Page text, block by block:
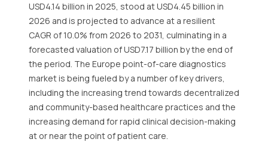
USD4.14 billion in 2025, stood at USD4.45 billion in
2026 and is projected to advance at a resilient
CAGR of 10.0% from 2026 to 2031, culminating in a
forecasted valuation of USD7.17 billion by the end of
the period. The Europe point-of-care diagnostics
market is being fueled by a number of key drivers,
including the increasing trend towards decentralized
and community-based healthcare practices and the
increasing demand for rapid clinical decision-making
at or near the point of patient care.